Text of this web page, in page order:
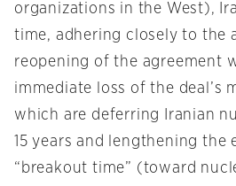
organizations in the West),
time, adhering closely to the
reopening of the agreement
immediate loss of the deal’s
which are deferring Iranian
15 years and lengthening the
“breakout time” (toward